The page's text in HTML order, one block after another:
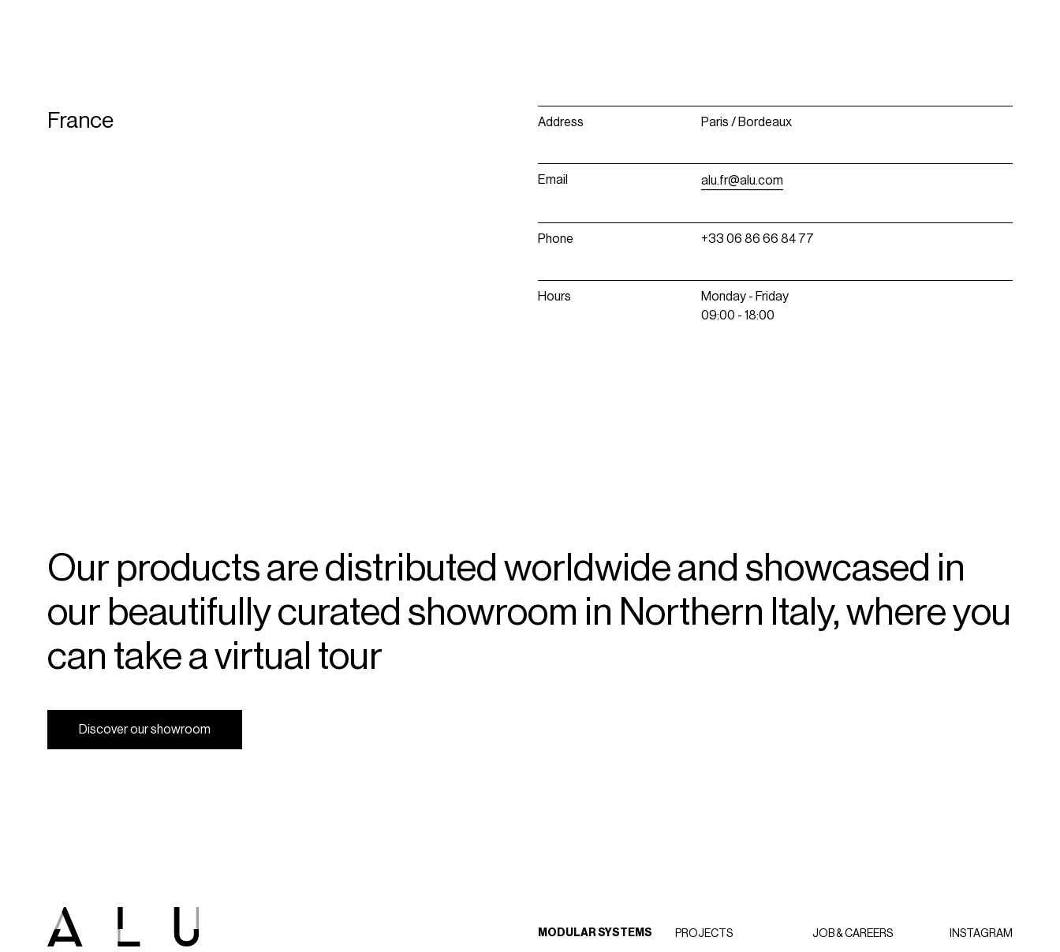
France Address Paris / Bordeaux
Email alu.fr@alu.com
Phone +33 06 86 66 84 77
Hours
Monday - Friday
09:00 - 18:00
Our productsaredistributed worldwideand showcased in
our beautifullycurated showroom in Northern Italy,whereyou
can takeavirtual tour
Discoverourshowroom
MODULAR SYSTEMS PROJECTS JOB & CAREERS INSTAGRAM